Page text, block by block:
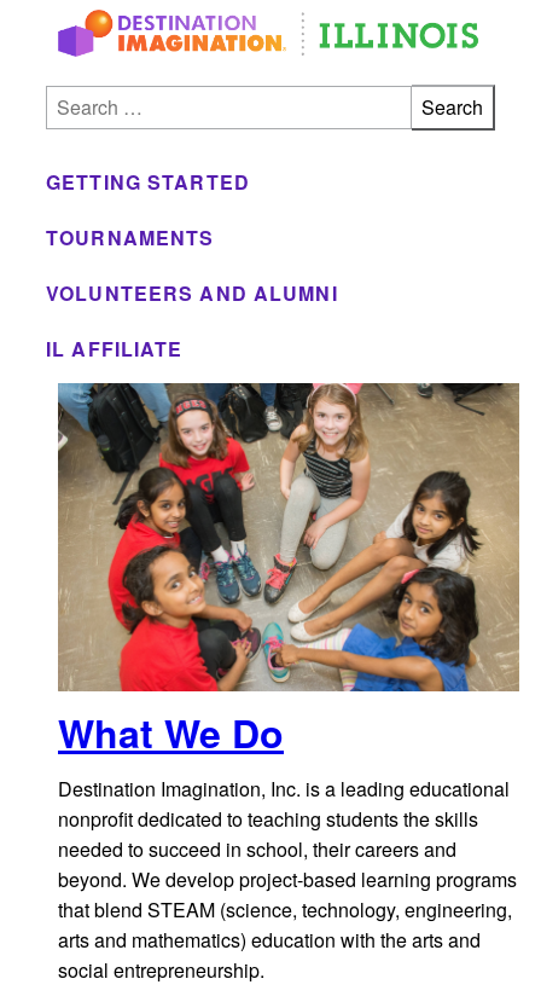
Skip to main
GETTING STARTED
TOURNAMENTS
VOLUNTEERS AND ALUMNI
IL AFFILIATE
Search for:
What We Do
Destination Imagination, Inc. is a leading educational
nonprofit dedicated to teaching students the skills
needed to succeed in school, their careers and
beyond. We develop project-based learning programs
that blend STEAM (science, technology, engineering,
arts and mathematics) education with the arts and
social entrepreneurship.